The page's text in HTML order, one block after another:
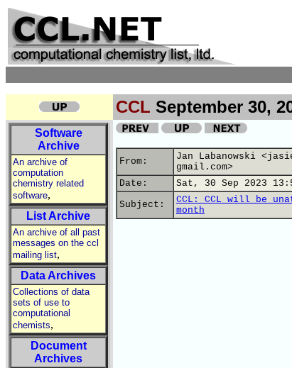
CCL September 30,
Software
Archive
An archive of
computation
chemistry related
software,
List Archive
An archive of all past
messages on the ccl
mailing list,
Data Archives
Collections of data
sets of use to
computational
chemists,
Document
Archives
From:
Jan Labanowski
gmail.com>
Date:
Sat, 30 Sep 2023
Subject:
CCL: CCL will be
month